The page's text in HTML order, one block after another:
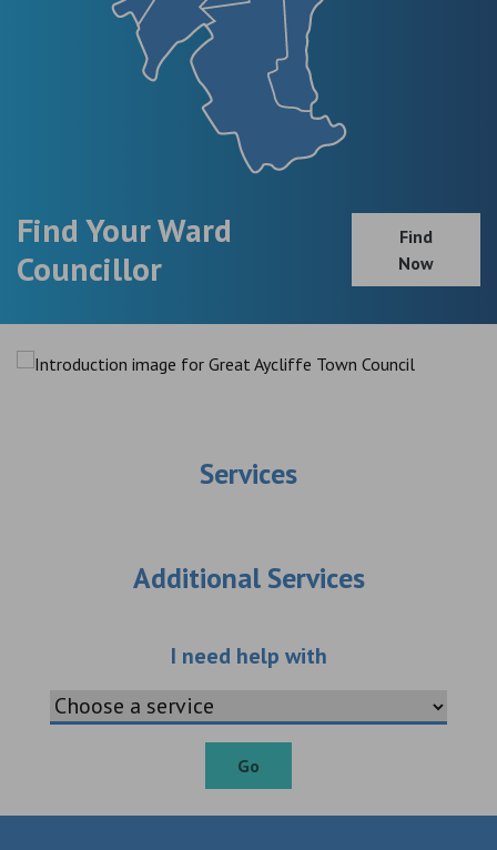
Find Your Ward
Councillor
Find
Now
Services
Additional Services
I need help withChoose an
Go